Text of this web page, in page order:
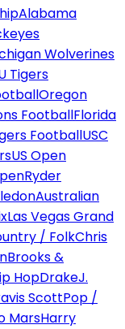
Alabama
Wolverines
Tigers
Oregon
FootballFlorida
FootballUSC
US Open
Ryder
Australian
Las Vegas Grand
/ FolkChris
Brooks &
HopDrakeJ.
ScottPop /
MarsHarry